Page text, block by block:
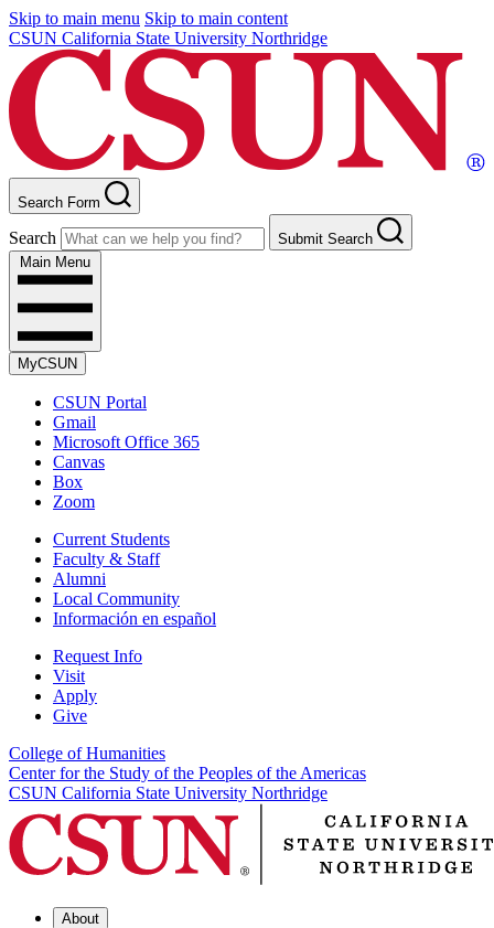
Skip to main menu Skip to main content
CSUN California State University Northridge
Search Form
Search
Submit Search
Main Menu
MyCSUN
CSUN Portal
Gmail
Microsoft Office 365
Canvas
Box
Zoom
Current Students
Faculty & Staff
Alumni
Local Community
Información en español
Request Info
Visit
Apply
Give
College of Humanities
Center for the Study of the Peoples of the Americas
CSUN California State University Northridge
About